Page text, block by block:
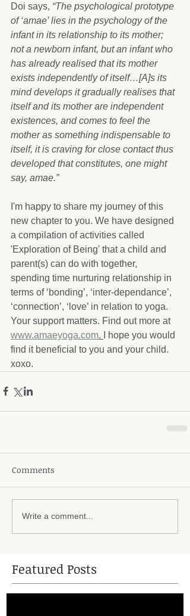
Doi says, “The psychological prototype
of ‘amae’ lies in the psychology of the
infant in its relationship to its mother;
not a newborn infant, but an infant who
has already realised that its mother
exists independently of itself…[A]s its
mind develops it gradually realises that
itself and its mother are independent
existences, and comes to feel the
mother as something indispensable to
itself, it is craving for close contact thus
developed that constitutes, one might
say, amae.”
I'm happy to share my journey of this
new chapter to you. We have designed
a compilation of activities called
'Exploration of Being' that a child and
parent(s) can do with together,
spending time nurturing relationship in
terms of ‘bonding’, ‘inter-dependance’,
‘connection’, ‘love’ in relation to yoga.
Your support matters. Find out more at
www.amaeyoga.com.
I hope you would
find it beneficial to you and your child.
xoxo.
Comments
Write a comment...
Featured Posts